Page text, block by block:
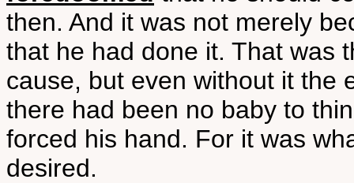
then. And it was not merely
that he had done it. That was
cause, but even without it the
there had been no baby to
forced his hand. For it was
desired.